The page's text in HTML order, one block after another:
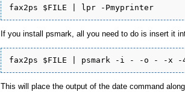
fax2ps $FILE | lpr -Pmyprinter
If you install psmark, all you need to do is insert it
fax2ps $FILE | psmark -i - -o - -x
This will place the output of the date command